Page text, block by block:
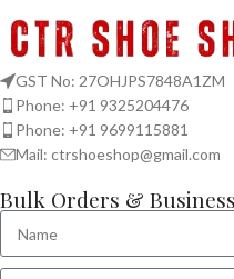
GST No: 27OHJPS7848A1ZM
Phone: +91 9325204476
Phone: +91 9699115881
Mail: ctrshoeshop@gmail.com
Bulk Orders &